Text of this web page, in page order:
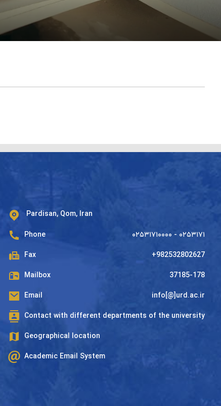
Pardisan, Qom, Iran
Phone ۰۲۵۳۱۷۱۰۰۰۰ - ۰۲۵۳۱۷۱
Fax +982532802627
Mailbox 37185-178
Email info[@]urd.ac.ir
Contact with different departments of the university
Geographical location
Academic Email System